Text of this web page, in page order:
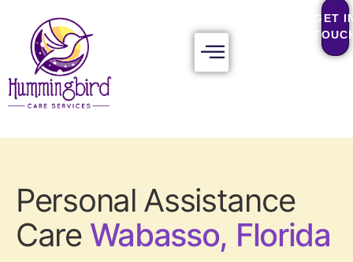
GET
Personal Assistance
CareWabasso, Florida